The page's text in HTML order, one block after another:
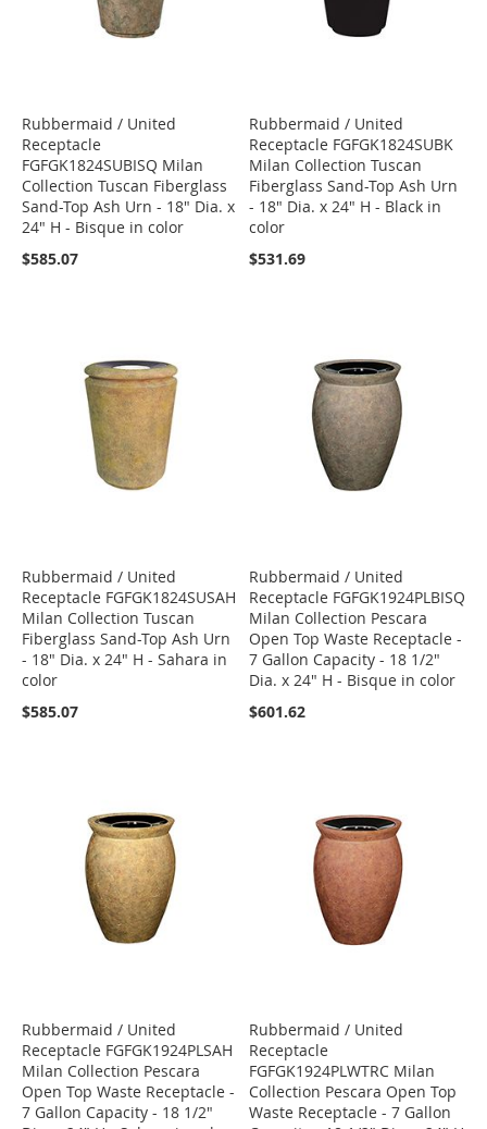
Rubbermaid / United
Receptacle
FGFGK1824SUBISQ Milan
Collection Tuscan Fiberglass
Sand-Top Ash Urn - 18" Dia. x
24" H - Bisque in color
$585.07
Rubbermaid / United
Receptacle FGFGK1824SUBK
Milan Collection Tuscan
Fiberglass Sand-Top Ash Urn
- 18" Dia. x 24" H - Black in
color
$531.69
Rubbermaid / United
Receptacle FGFGK1824SUSAH
Milan Collection Tuscan
Fiberglass Sand-Top Ash Urn
- 18" Dia. x 24" H - Sahara in
color
$585.07
Rubbermaid / United
Receptacle FGFGK1924PLBISQ
Milan Collection Pescara
Open Top Waste Receptacle -
7 Gallon Capacity - 18 1/2"
Dia. x 24" H - Bisque in color
$601.62
Rubbermaid / United
Receptacle FGFGK1924PLSAH
Milan Collection Pescara
Open Top Waste Receptacle -
7 Gallon Capacity - 18 1/2"
Rubbermaid / United
Receptacle
FGFGK1924PLWTRC Milan
Collection Pescara Open Top
Waste Receptacle - 7 Gallon